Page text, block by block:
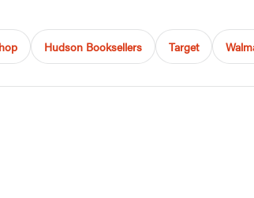
Hudson Booksellers Target